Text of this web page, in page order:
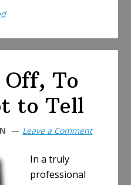
Share
To
to Tell
Leave a Comment
In a truly
professional